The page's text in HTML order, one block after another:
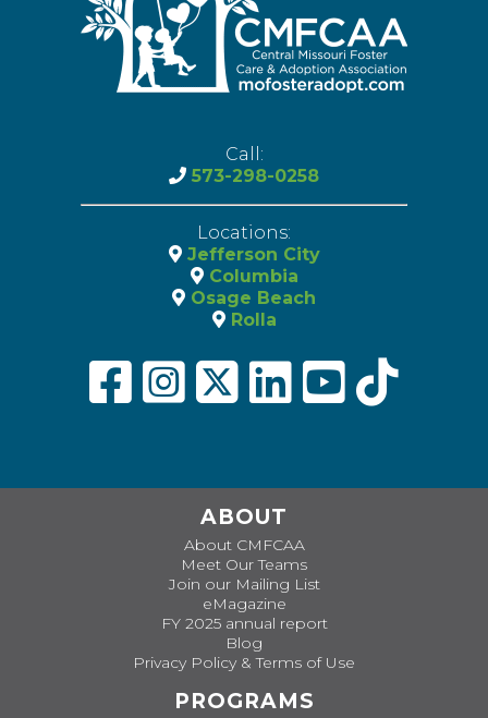
Call:
573-298-0258
Locations:
Jefferson City
Columbia
Osage Beach
Rolla
ABOUT
About CMFCAA
Meet Our Teams
Join our Mailing List
eMagazine
FY 2025 annual report
Blog
Privacy Policy & Terms of Use
PROGRAMS